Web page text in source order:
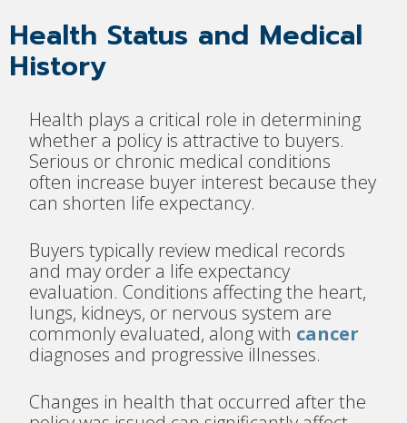
Health Status and Medical
History
Health plays a critical role in determining
whether a policy is attractive to buyers.
Serious or chronic medical conditions
often increase buyer interest because they
can shorten life expectancy.
Buyers typically review medical records
and may order a life expectancy
evaluation. Conditions affecting the heart,
lungs, kidneys, or nervous system are
commonly evaluated, along with cancer
diagnoses and progressive illnesses.
Changes in health that occurred after the